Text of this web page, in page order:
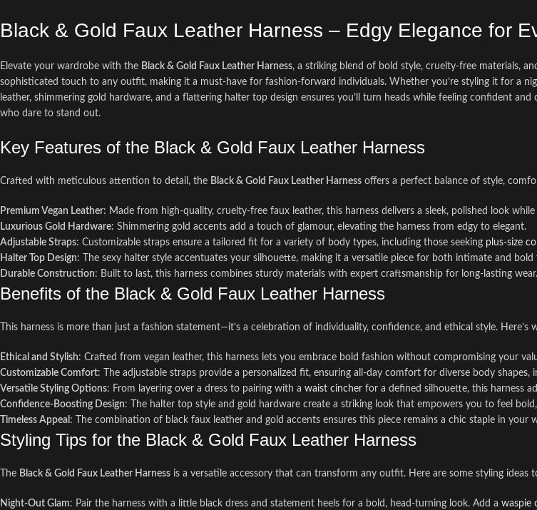
Black & Gold Faux Leather Harness – Edgy Elegance for
Elevate your wardrobe with the Black & Gold Faux Leather Harness, a striking blend of bold style, cruelty-free materials,
sophisticated touch to any outfit, making it a must-have for fashion-forward individuals. Whether you’re styling it for a
leather, shimmering gold hardware, and a flattering halter top design ensures you’ll turn heads while feeling confident
who dare to stand out.
Key Features of the Black & Gold Faux Leather Harness
Crafted with meticulous attention to detail, the Black & Gold Faux Leather Harness offers a perfect balance of style,
Premium Vegan Leather: Made from high-quality, cruelty-free faux leather, this harness delivers a sleek, polished look
Luxurious Gold Hardware: Shimmering gold accents add a touch of glamour, elevating the harness from edgy to elegant.
Adjustable Straps: Customizable straps ensure a tailored fit for a variety of body types, including those seeking plus-size
Halter Top Design: The sexy halter style accentuates your silhouette, making it a versatile piece for both intimate and
Durable Construction: Built to last, this harness combines sturdy materials with expert craftsmanship for long-lasting wear.
Benefits of the Black & Gold Faux Leather Harness
This harness is more than just a fashion statement—it’s a celebration of individuality, confidence, and ethical style. Here’s
Ethical and Stylish: Crafted from vegan leather, this harness lets you embrace bold fashion without compromising your
Customizable Comfort: The adjustable straps provide a personalized fit, ensuring all-day comfort for diverse body shapes,
Versatile Styling Options: From layering over a dress to pairing with a waist cincher for a defined silhouette, this harness
Confidence-Boosting Design: The halter top style and gold hardware create a striking look that empowers you to feel
Timeless Appeal : The combination of black faux leather and gold accents ensures this piece remains a chic staple in your
Styling Tips for the Black & Gold Faux Leather Harness
The Black & Gold Faux Leather Harness is a versatile accessory that can transform any outfit. Here are some styling ideas
Night-Out Glam: Pair the harness with a little black dress and statement heels for a bold, head-turning look. Add a waspie